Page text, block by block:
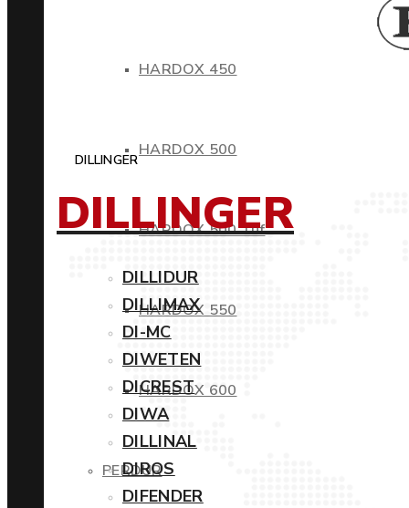
HARDOX 450
HARDOX 500
HARDOX 500 Tuf
HARDOX 550
HARDOX 600
PERDUR
DILLINGER
DILLINGER
DILLIDUR
DILLIMAX
DI-MC
DIWETEN
DICREST
DIWA
DILLINAL
DIROS
DIFENDER